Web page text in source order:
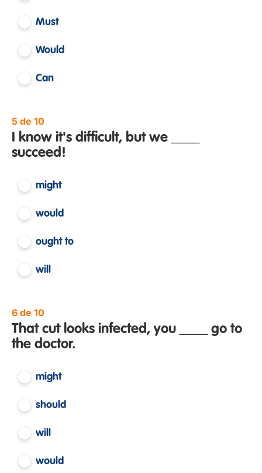
Must
Would
Can
5 de 10
I know it's difficult, but we ____
succeed!
might
would
ought to
will
6 de 10
That cut looks infected, you ____ go to
the doctor.
might
should
will
would